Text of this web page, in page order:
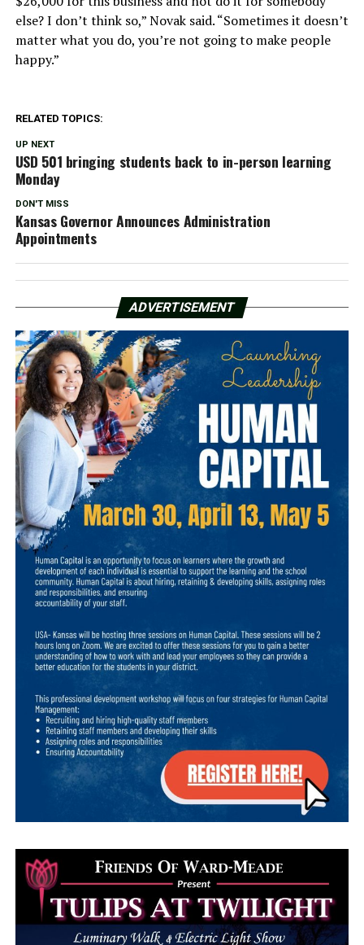
else? I don’t think so,” Novak said. “Sometimes it doesn’t
matter what you do, you’re not going to make people
happy.”
RELATED TOPICS:
UP NEXT
USD 501 bringing students back to in-person learning
Monday
DON'T MISS
Kansas Governor Announces Administration
Appointments
ADVERTISEMENT